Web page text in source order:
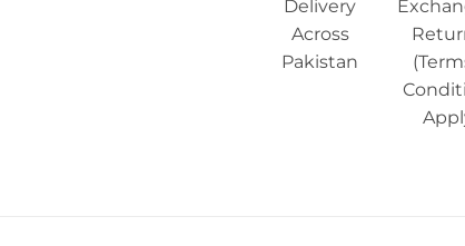
Delivery
Across
Pakistan